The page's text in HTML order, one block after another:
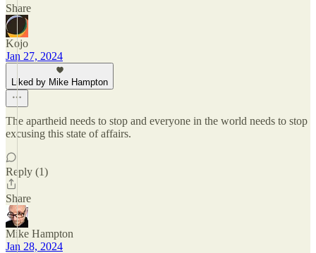
Share
Kojo
Jan 27, 2024
Liked by Mike Hampton
The apartheid needs to stop and everyone in the world needs to stop
excusing this state of affairs.
Reply (1)
Share
Mike Hampton
Jan 28, 2024